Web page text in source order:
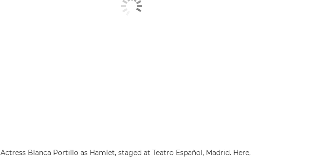
Actress Blanca Portillo as Hamlet, staged at Teatro Español, Madrid. Here,